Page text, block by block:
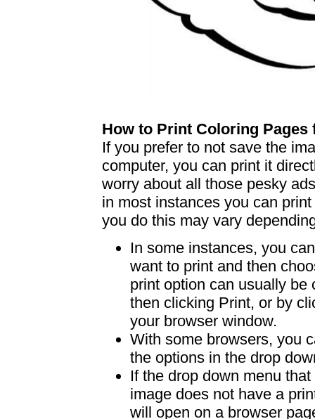
How to Print Coloring
If you prefer to not save the
computer, you can print it
worry about all those pesky
in most instances you can
you do this may vary
In some instances, you
want to print and then
print option can usually be
then clicking Print, or by
your browser window.
With some browsers, you
the options in the drop
If the drop down menu
image does not have a
will open on a browser